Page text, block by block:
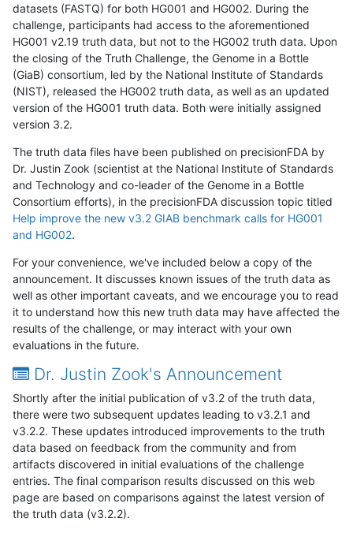
datasets (FASTQ) for both HG001 and HG002. During the
challenge, participants had access to the aforementioned
HG001 v2.19 truth data, but not to the HG002 truth data. Upon
the closing of the Truth Challenge, the Genome in a Bottle
(GiaB) consortium, led by the National Institute of Standards
(NIST), released the HG002 truth data, as well as an updated
version of the HG001 truth data. Both were initially assigned
version 3.2.
The truth data files have been published on precisionFDA by
Dr. Justin Zook (scientist at the National Institute of Standards
and Technology and co-leader of the Genome in a Bottle
Consortium efforts), in the precisionFDA discussion topic titled
Help improve the new v3.2 GIAB benchmark calls for HG001
and HG002.
For your convenience, we've included below a copy of the
announcement. It discusses known issues of the truth data as
well as other important caveats, and we encourage you to read
it to understand how this new truth data may have affected the
results of the challenge, or may interact with your own
evaluations in the future.
Dr. Justin Zook's Announcement
Shortly after the initial publication of v3.2 of the truth data,
there were two subsequent updates leading to v3.2.1 and
v3.2.2. These updates introduced improvements to the truth
data based on feedback from the community and from
artifacts discovered in initial evaluations of the challenge
entries. The final comparison results discussed on this web
page are based on comparisons against the latest version of
the truth data (v3.2.2).